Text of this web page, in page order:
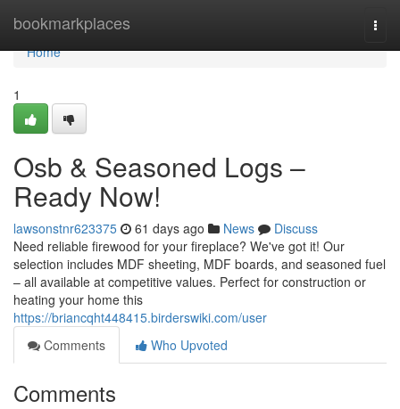
bookmarkplaces
Home
Home
1
Osb & Seasoned Logs –
Ready Now!
lawsonstnr623375 61 days ago News
Discuss
Need reliable firewood for your fireplace? We've got it! Our
selection includes MDF sheeting, MDF boards, and seasoned fuel
– all available at competitive values. Perfect for construction or
heating your home this
https://briancqht448415.birderswiki.com/user
Comments
Who Upvoted
Comments